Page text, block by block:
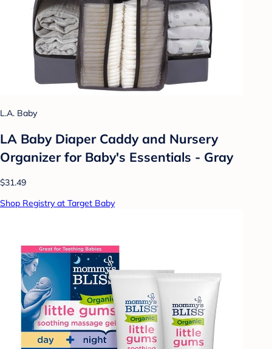
L.A. Baby
LA Baby Diaper Caddy and Nursery
Organizer for Baby's Essentials - Gray
$31.49
Shop Registry at Target Baby